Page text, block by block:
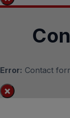
Error: Contact
×